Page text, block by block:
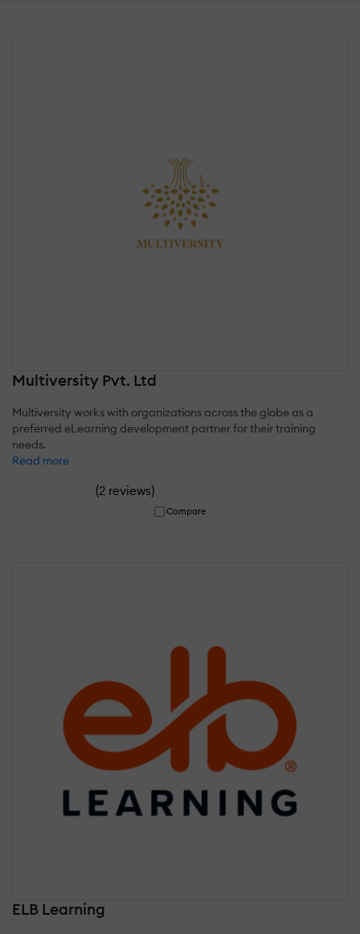
Multiversity Pvt. Ltd
Multiversity works with organizations across the globe as a
preferred eLearning development partner for their training
needs.
Read more
(2 reviews)
Compare
ELB Learning